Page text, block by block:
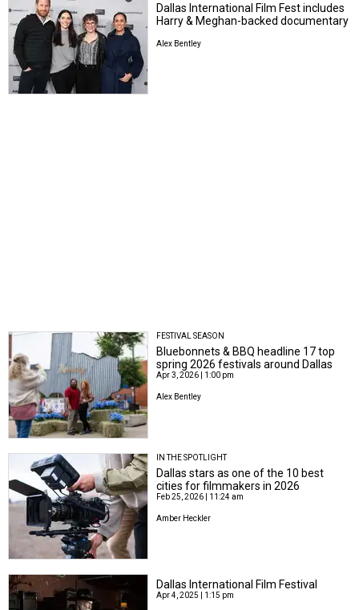
Dallas International Film Fest includes
Harry & Meghan-backed documentary
Alex Bentley
FESTIVAL SEASON
Bluebonnets & BBQ headline 17 top
spring 2026 festivals around Dallas
Apr 3, 2026 | 1:00 pm
Alex Bentley
IN THE SPOTLIGHT
Dallas stars as one of the 10 best
cities for filmmakers in 2026
Feb 25, 2026 | 11:24 am
Amber Heckler
Dallas International Film Festival
Apr 4, 2025 | 1:15 pm